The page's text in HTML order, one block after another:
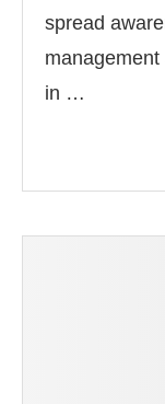
spread
in …